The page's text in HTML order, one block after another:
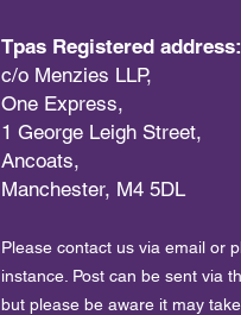
Tpas Registered address:
c/o Menzies LLP,
One Express,
1 George Leigh Street,
Ancoats,
Manchester, M4 5DL
Please contact us via email or
instance. Post can be sent via
but please be aware it may